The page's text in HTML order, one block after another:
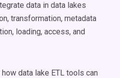
data in data lakes
transformation, metadata
loading, access, and
data lake ETL tools can